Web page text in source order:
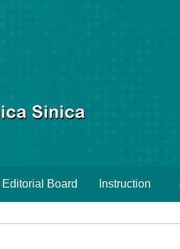
Editorial Board Instruction